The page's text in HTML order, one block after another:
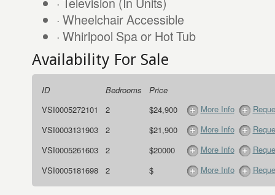
· Wheelchair Accessible
· Whirlpool Spa or Hot Tub
Availability For Sale
ID Bedrooms
Price
VSI0005272101
2 $24,900 More Info
VSI0003131903
2 $21,900 More Info
VSI0005261603
2 $20000 More Info
VSI0005181698
2 $ More Info